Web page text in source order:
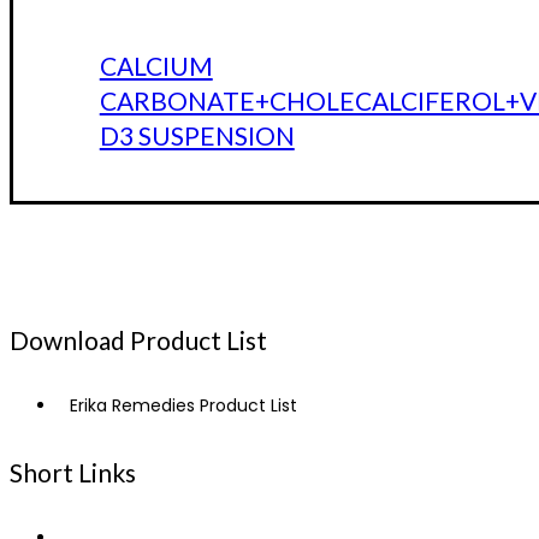
CALCIUM
D3 SUSPENSION
Download Product List
Erika Remedies Product List
Short Links